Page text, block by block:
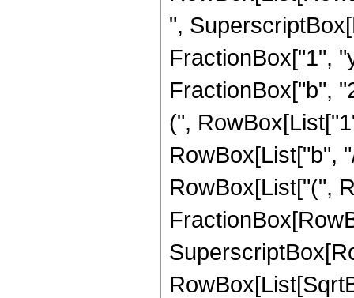
",
FractionBox["1",
FractionBox["b",
(",
RowBox[List["b",
RowBox[List["(",